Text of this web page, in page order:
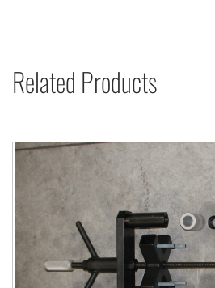
Related Products